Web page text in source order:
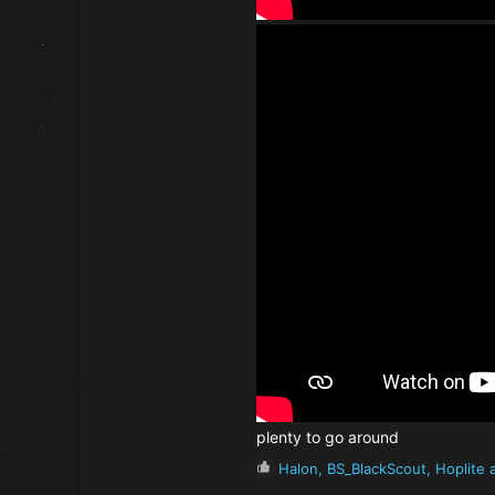
plenty to go around
R
Halon, BS_BlackScout, Hoplite